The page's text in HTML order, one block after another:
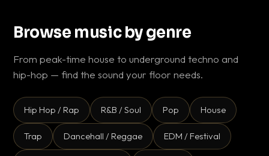
Browse music by genre
From peak-time house to underground techno and
hip-hop — find the sound your floor needs.
Hip Hop / Rap R&B / Soul Pop House
Trap Dancehall / Reggae EDM / Festival